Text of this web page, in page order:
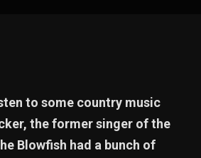
to some country music
the former singer of the
Blowfish had a bunch of